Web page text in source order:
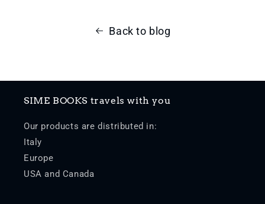
Back to blog
SIME BOOKS travels with you
Our products are distributed in:
Italy
Europe
USA and Canada